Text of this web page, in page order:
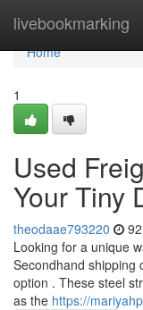
livebookmarking
Home
Home
1
Used
Your Tiny
theodaae793220
Looking for a unique
Secondhand shipping
option . These steel
as the https://